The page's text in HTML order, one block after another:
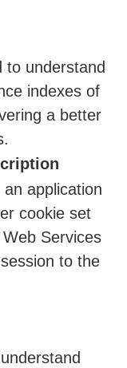
to understand
indexes of
a better
application
cookie set
Services
to the